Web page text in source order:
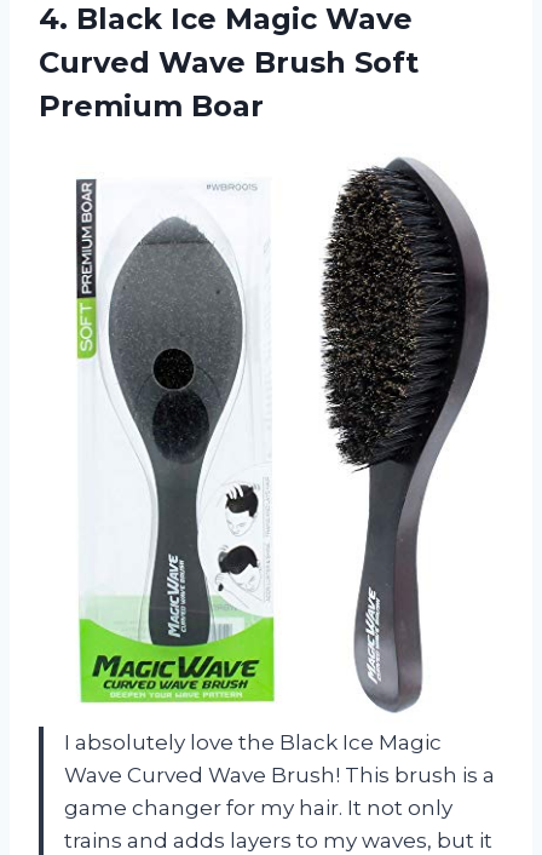
4. Black Ice Magic Wave
Curved Wave Brush Soft
Premium Boar
I absolutely love the Black Ice Magic
Wave Curved Wave Brush! This brush is a
game changer for my hair. It not only
trains and adds layers to my waves, but it